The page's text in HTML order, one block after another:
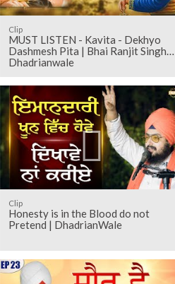
Clip
MUST LISTEN - Kavita - Dekhyo
Dashmesh Pita | Bhai Ranjit Singh
Dhadrianwale
Clip
Honesty is in the Blood do not
Pretend | DhadrianWale